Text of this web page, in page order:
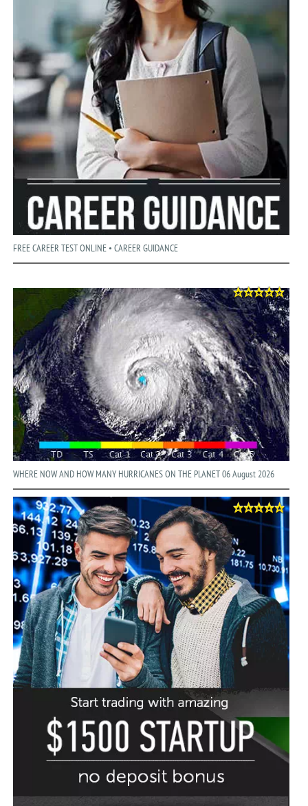
FREE CAREER TEST ONLINE • CAREER GUIDANCE
WHERE NOW AND HOW MANY HURRICANES ON THE PLANET 06 August 2026